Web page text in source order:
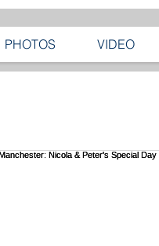
PHOTOS VIDEO